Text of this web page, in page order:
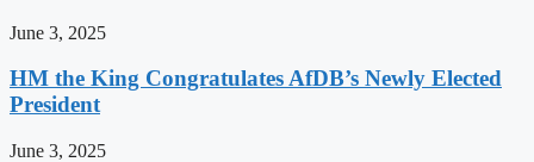
June 3, 2025
HM the King Congratulates AfDB’s Newly Elected
President
June 3, 2025